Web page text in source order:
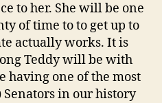
to her. She will be one
of time to to get up to
actually works. It is
Teddy will be with
having one of the most
in our history